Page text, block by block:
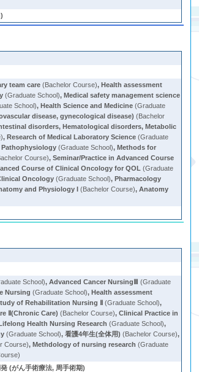
team care (Bachelor Course),Health assessment
(Graduate School),Medical safety management science
School),Health Science and Medicine (Graduate
disease, gynecological disease) (Bachelor
disorders, Hematological disorders, Metabolic
,Research of Medical Laboratory Science (Graduate
Pathophysiology (Graduate School),Methods for
Course),Seminar/Practice in Advanced Course
Course of Clinical Oncology for QOL (Graduate
Oncology (Graduate School),Pharmacology
and Physiology I (Bachelor Course),Anatomy
School),Advanced Cancer NursingⅢ (Graduate
Nursing (Graduate School),Health assessment
of Rehabilitation Nursing Ⅱ (Graduate School),
Ⅱ(Chronic Care) (Bachelor Course),Clinical Practice in
Health Nursing Research (Graduate School),
(Graduate School),看護4年生(全体用) (Bachelor Course),
Course),Methdology of nursing research (Graduate
(がん手術療法, 周手術期)